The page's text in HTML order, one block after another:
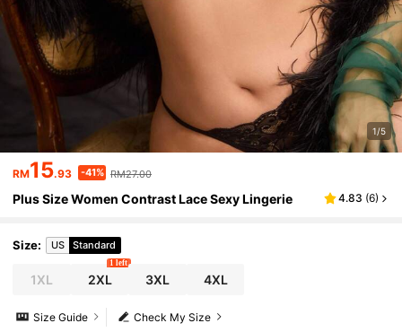
1/5
RM15.93 -41% RM27.00
Plus Size Women Contrast Lace Sexy Lingerie 4.83 (6)
Size: US Standard
1XL 2XL
1 left
3XL 4XL
Check My Size
Size Guide